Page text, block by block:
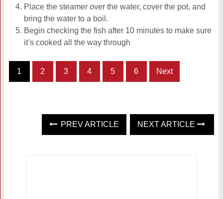
Place the steamer over the water, cover the pot, and
bring the water to a boil.
Begin checking the fish after 10 minutes to make sure
it’s cooked all the way through
1 2 3 4 5 6 Next
PREV ARTICLE NEXT ARTICLE